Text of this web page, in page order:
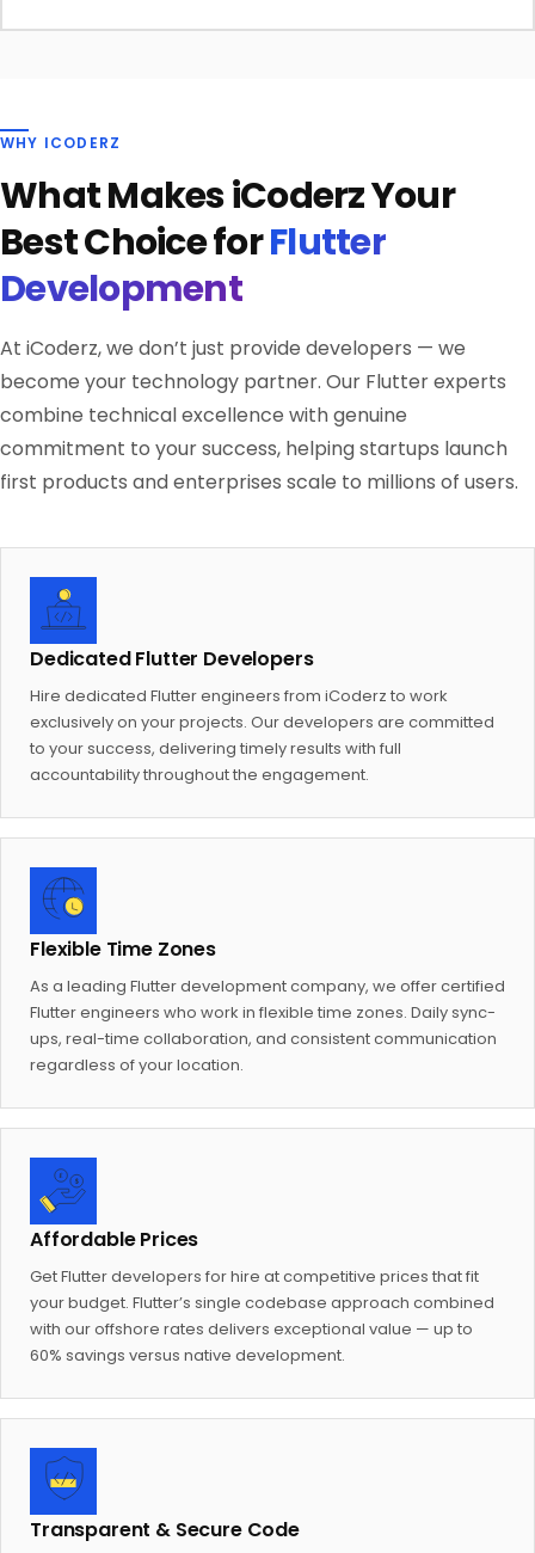
WHY ICODERZ
What Makes iCoderz Your
Best Choice forFlutter
Development
At iCoderz, we don’t just provide developers — we
become your technology partner. Our Flutter experts
combine technical excellence with genuine
commitment to your success, helping startups launch
first products and enterprises scale to millions of users.
Dedicated Flutter Developers
Hire dedicated Flutter engineers from iCoderz to work
exclusively on your projects. Our developers are committed
to your success, delivering timely results with full
accountability throughout the engagement.
Flexible Time Zones
As a leading Flutter development company, we offer certified
Flutter engineers who work in flexible time zones. Daily sync-
ups, real-time collaboration, and consistent communication
regardless of your location.
Affordable Prices
Get Flutter developers for hire at competitive prices that fit
your budget. Flutter’s single codebase approach combined
with our offshore rates delivers exceptional value — up to
60% savings versus native development.
Transparent & Secure Code